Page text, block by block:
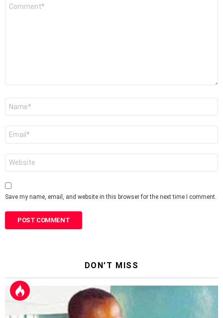
Save my name, email, and website in this browser for the next time I comment.
DON'T MISS